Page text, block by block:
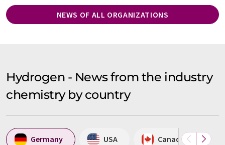
NEWS OF ALL ORGANIZATIONS
Hydrogen - News from the industry
chemistry by country
Germany USA Canada